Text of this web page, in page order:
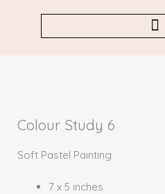
Colour Study 6
Soft Pastel Painting
7 x 5 inches